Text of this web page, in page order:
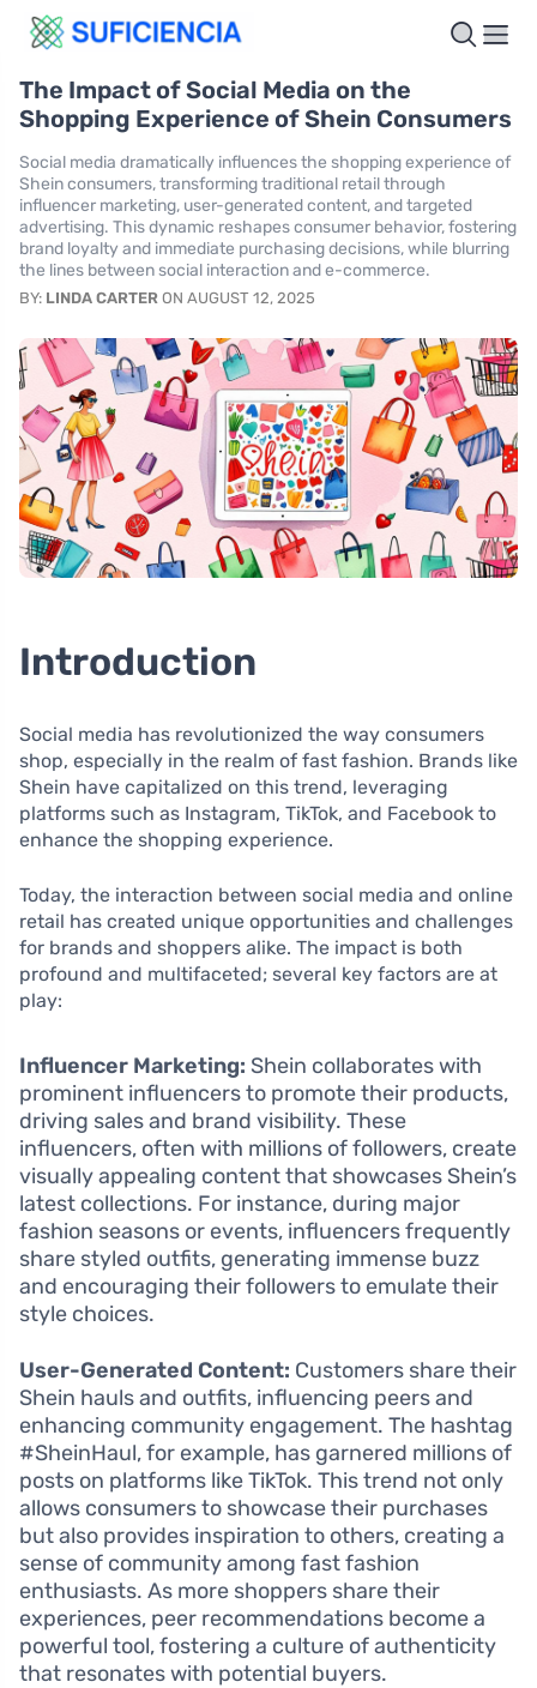
The Impact of Social Media on the
Shopping Experience of Shein Consumers
Social media dramatically influences the shopping experience of
Shein consumers, transforming traditional retail through
influencer marketing, user-generated content, and targeted
advertising. This dynamic reshapes consumer behavior, fostering
brand loyalty and immediate purchasing decisions, while blurring
the lines between social interaction and e-commerce.
BY: LINDA CARTER ON AUGUST 12, 2025
Introduction
Social media has revolutionized the way consumers
shop, especially in the realm of fast fashion. Brands like
Shein have capitalized on this trend, leveraging
platforms such as Instagram, TikTok, and Facebook to
enhance the shopping experience.
Today, the interaction between social media and online
retail has created unique opportunities and challenges
for brands and shoppers alike. The impact is both
profound and multifaceted; several key factors are at
play:
Influencer Marketing: Shein collaborates with
prominent influencers to promote their products,
driving sales and brand visibility. These
influencers, often with millions of followers, create
visually appealing content that showcases Shein’s
latest collections. For instance, during major
fashion seasons or events, influencers frequently
share styled outfits, generating immense buzz
and encouraging their followers to emulate their
style choices.
User-Generated Content: Customers share their
Shein hauls and outfits, influencing peers and
enhancing community engagement. The hashtag
#SheinHaul, for example, has garnered millions of
posts on platforms like TikTok. This trend not only
allows consumers to showcase their purchases
but also provides inspiration to others, creating a
sense of community among fast fashion
enthusiasts. As more shoppers share their
experiences, peer recommendations become a
powerful tool, fostering a culture of authenticity
that resonates with potential buyers.